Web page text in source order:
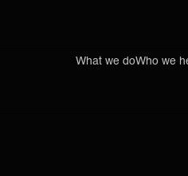
What we doWho we